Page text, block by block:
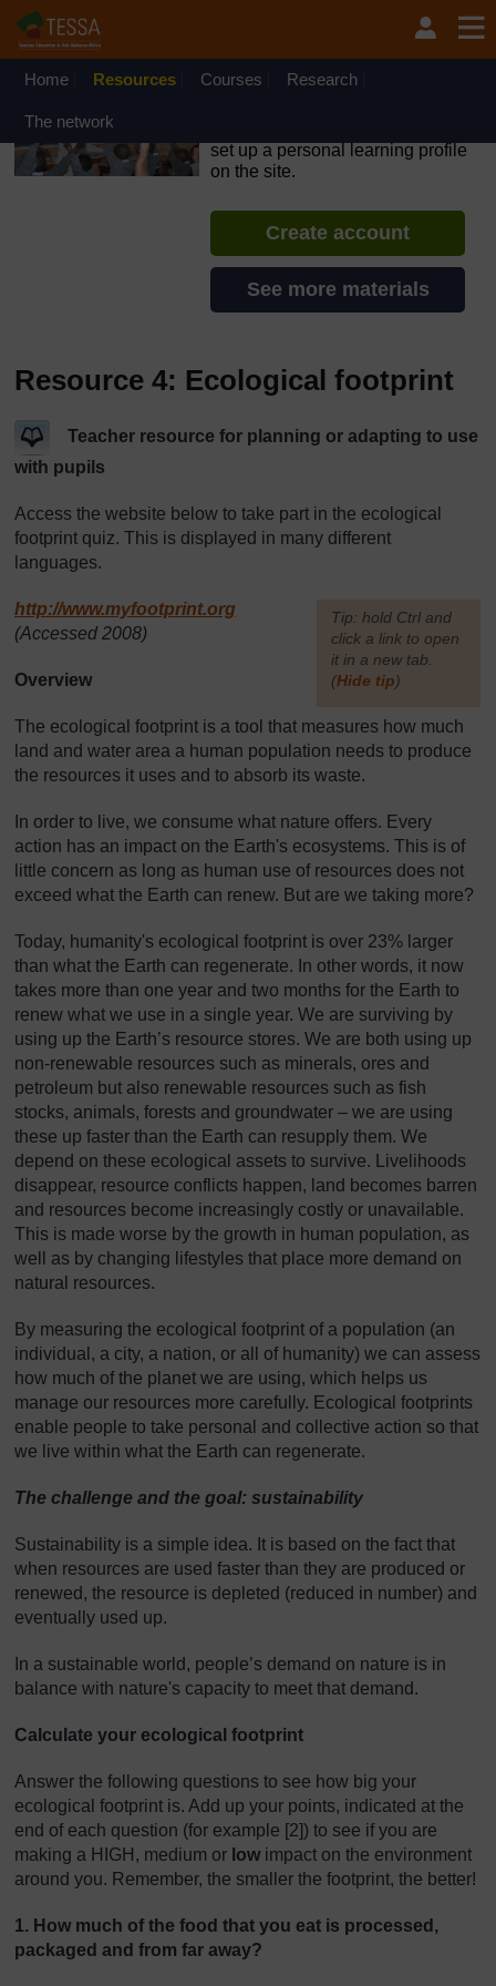
Skip to main content
OpenLearn Create will be unavailable on Wednesday 12
August 2026 from 8am to 10.30am (GMT) due to routine
Home Resources Courses Research
The network
set up a personal learning profile
on the site.
Create account
See more materials
Resource 4: Ecological footprint
Teacher resource for planning or adapting to use
with pupils
Access the website below to take part in the ecological
footprint quiz. This is displayed in many different
languages.
http://www.myfootprint.org [Tip: hold Ctrl and
click a link to open
it in a new tab.
(Hide tip)
]
(Accessed 2008)
Overview
The ecological footprint is a tool that measures how much
land and water area a human population needs to produce
the resources it uses and to absorb its waste.
In order to live, we consume what nature offers. Every
action has an impact on the Earth's ecosystems. This is of
little concern as long as human use of resources does not
exceed what the Earth can renew. But are we taking more?
Today, humanity's ecological footprint is over 23% larger
than what the Earth can regenerate. In other words, it now
takes more than one year and two months for the Earth to
renew what we use in a single year. We are surviving by
using up the Earth’s resource stores. We are both using up
non-renewable resources such as minerals, ores and
petroleum but also renewable resources such as fish
stocks, animals, forests and groundwater – we are using
these up faster than the Earth can resupply them. We
depend on these ecological assets to survive. Livelihoods
disappear, resource conflicts happen, land becomes barren
and resources become increasingly costly or unavailable.
This is made worse by the growth in human population, as
well as by changing lifestyles that place more demand on
natural resources.
By measuring the ecological footprint of a population (an
individual, a city, a nation, or all of humanity) we can assess
how much of the planet we are using, which helps us
manage our resources more carefully. Ecological footprints
enable people to take personal and collective action so that
we live within what the Earth can regenerate.
The challenge and the goal: sustainability
Sustainability is a simple idea. It is based on the fact that
when resources are used faster than they are produced or
renewed, the resource is depleted (reduced in number) and
eventually used up.
In a sustainable world, people’s demand on nature is in
balance with nature's capacity to meet that demand.
Calculate your ecological footprint
Answer the following questions to see how big your
ecological footprint is. Add up your points, indicated at the
end of each question (for example [2]) to see if you are
making a HIGH, medium or low impact on the environment
around you. Remember, the smaller the footprint, the better!
1. How much of the food that you eat is processed,
packaged and from far away?